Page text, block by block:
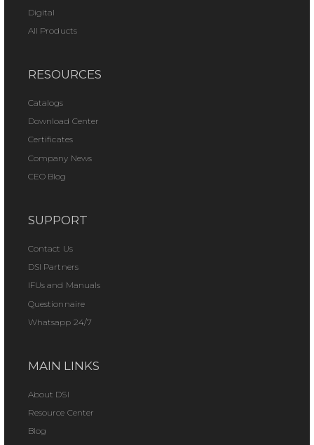
Digital
All Products
RESOURCES
Catalogs
Download Center
Certificates
Company News
CEO Blog
SUPPORT
Contact Us
DSI Partners
IFUs and Manuals
Questionnaire
Whatsapp 24/7
MAIN LINKS
About DSI
Resource Center
Blog